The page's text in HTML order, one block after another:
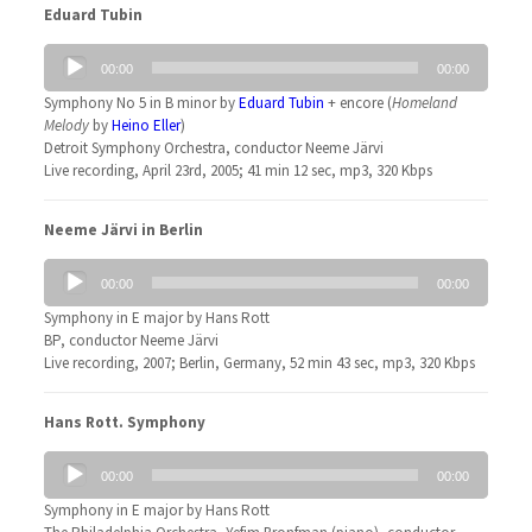
Eduard Tubin
Audio
Player
00:00 00:00
Symphony No 5 in B minor byEduard Tubin + encore (Homeland
MelodybyHeino Eller)
Detroit Symphony Orchestra, conductor Neeme Järvi
Live recording, April 23rd, 2005; 41 min 12 sec, mp3, 320 Kbps
Neeme Järvi in Berlin
Audio
Player
00:00 00:00
Symphony in E major by Hans Rott
BP, conductor Neeme Järvi
Live recording, 2007; Berlin, Germany, 52 min 43 sec, mp3, 320 Kbps
Hans Rott. Symphony
Audio
Player
00:00 00:00
Symphony in E major by Hans Rott